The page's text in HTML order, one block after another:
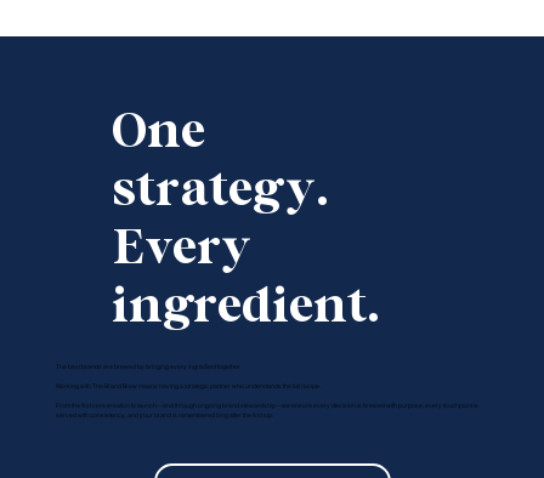
One
strategy.
Every
ingredient.
The best brands are brewed by bringing every ingredient together.
Working with The Brand Brew means having a strategic partner who understands the full recipe.
From the first conversation to launch—and through ongoing brand stewardship—we ensure every decision is brewed with purpose, every touchpoint is
served with consistency, and your brand is remembered long after the first sip.